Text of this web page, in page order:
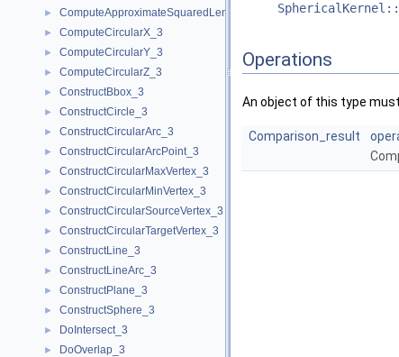
► ComputeApproximateSquaredLength_3
► ComputeCircularX_3
► ComputeCircularY_3
► ComputeCircularZ_3
► ConstructBbox_3
► ConstructCircle_3
► ConstructCircularArc_3
► ConstructCircularArcPoint_3
► ConstructCircularMaxVertex_3
► ConstructCircularMinVertex_3
► ConstructCircularSourceVertex_3
► ConstructCircularTargetVertex_3
► ConstructLine_3
► ConstructLineArc_3
► ConstructPlane_3
► ConstructSphere_3
► DoIntersect_3
► DoOverlap_3
Operations
An object of this type
Comparison_result